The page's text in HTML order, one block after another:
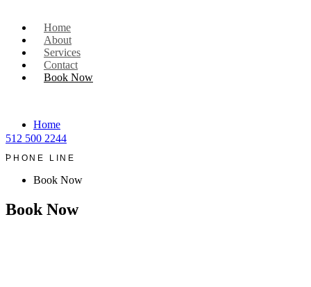
Home
About
Services
Contact
Book Now
512 500 2244
PHONE LINE
Home
.
Book Now
Book Now